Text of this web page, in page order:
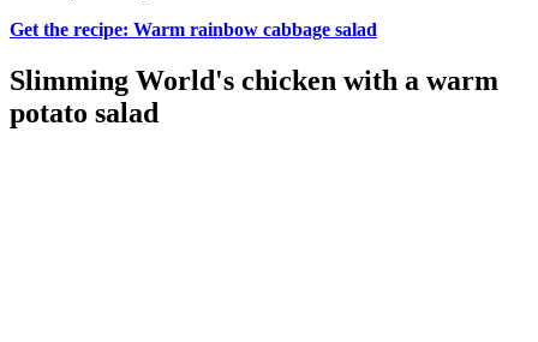
Get the recipe: Warm rainbow cabbage salad
Slimming World's chicken with a warm
potato salad